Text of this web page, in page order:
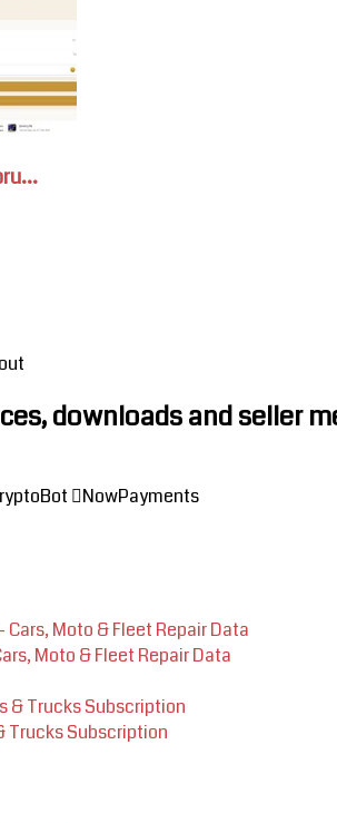
downloads and seller
NowPayments
Moto & Fleet Repair Data
Trucks Subscription